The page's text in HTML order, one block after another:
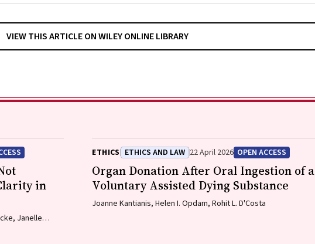
VIEW THIS ARTICLE ON WILEY ONLINE LIBRARY
in
Janelle
ETHICS ETHICS AND LAW 22 April 2026 OPEN ACCESS
Organ Donation After Oral Ingestion of a
Voluntary Assisted Dying Substance
Joanne Kantianis, Helen I. Opdam, Rohit L. D'Costa